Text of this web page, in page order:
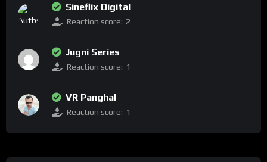
Sineflix Digital
Reaction score: 2
Jugni Series
Reaction score: 1
VR Panghal
Reaction score: 1